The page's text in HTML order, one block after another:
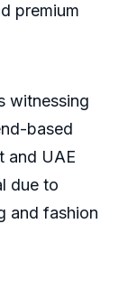
premium
witnessing
based
and UAE
due to
and fashion